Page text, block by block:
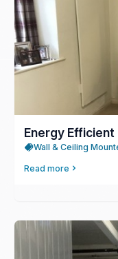
Energy
Wall & Ceiling
Read more